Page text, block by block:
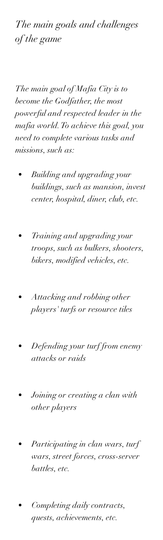
The main goals and challenges
of the game
The main goal of Mafia City is to
become the Godfather, the most
powerful and respected leader in the
mafia world. To achieve this goal, you
need to complete various tasks and
missions, such as:
Building and upgrading your
buildings, such as mansion, invest
center, hospital, diner, club, etc.
Training and upgrading your
troops, such as bulkers, shooters,
bikers, modified vehicles, etc.
Attacking and robbing other
players' turfs or resource tiles
Defending your turf from enemy
attacks or raids
Joining or creating a clan with
other players
Participating in clan wars, turf
wars, street forces, cross-server
battles, etc.
Completing daily contracts,
quests, achievements, etc.